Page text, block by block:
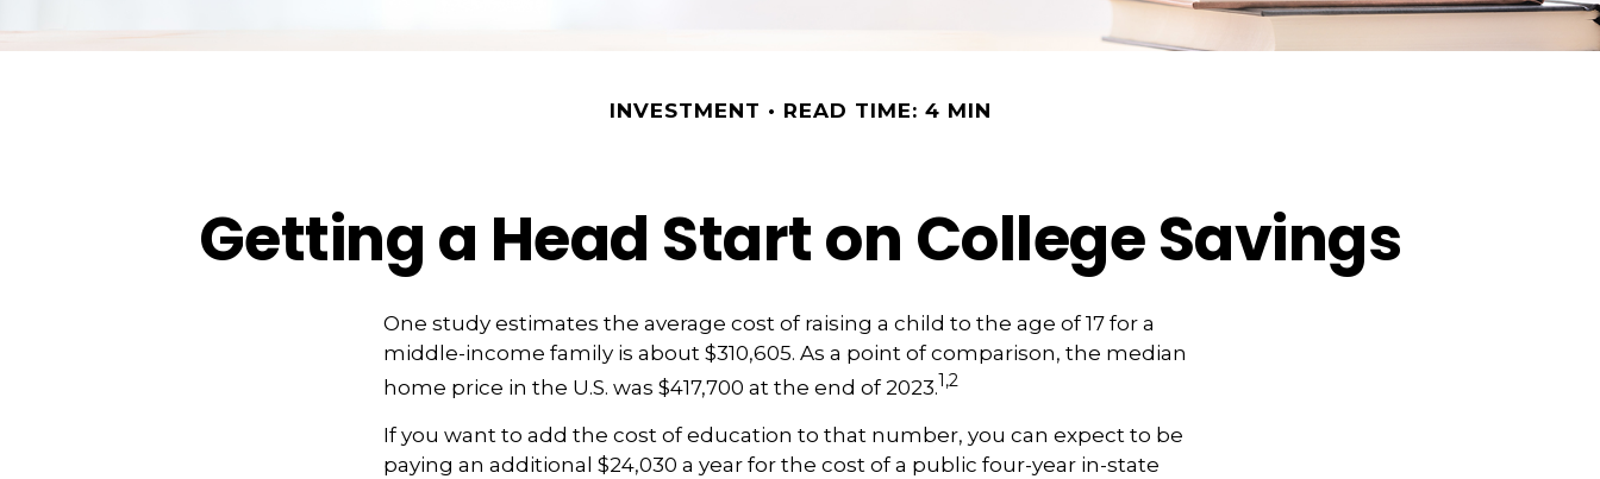
INVESTMENT READ TIME: 4 MIN
Getting a Head Start on College Savings
One study estimates the average cost of raising a child to the age of 17 for a
middle-income family is about $310,605. As a point of comparison, the median
home price in the U.S. was $417,700 at the end of 2023.1,2
If you want to add the cost of education to that number, you can expect to be
paying an additional $24,030 a year for the cost of a public four-year in-state